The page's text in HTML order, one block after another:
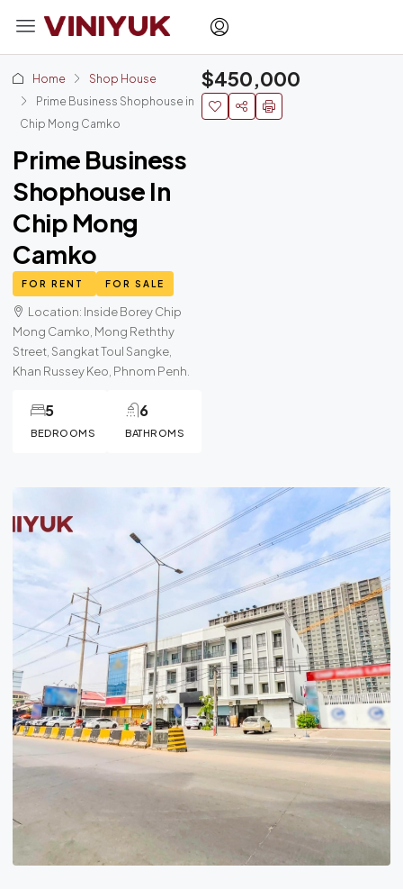
Home
Shop House
Prime Business Shophouse in
Chip Mong Camko
Prime Business
Shophouse In
Chip Mong
Camko
FOR RENT FOR SALE
Location: Inside Borey Chip
Mong Camko, Mong Reththy
Street, Sangkat Toul Sangke,
Khan Russey Keo, Phnom Penh.
BEDROOMS
5
BATHROMS
6
$450,000